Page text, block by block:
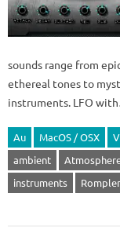
sounds range from
ethereal tones to
instruments. LFO
Au MacOS / OSX
ambient
instruments
Rompler